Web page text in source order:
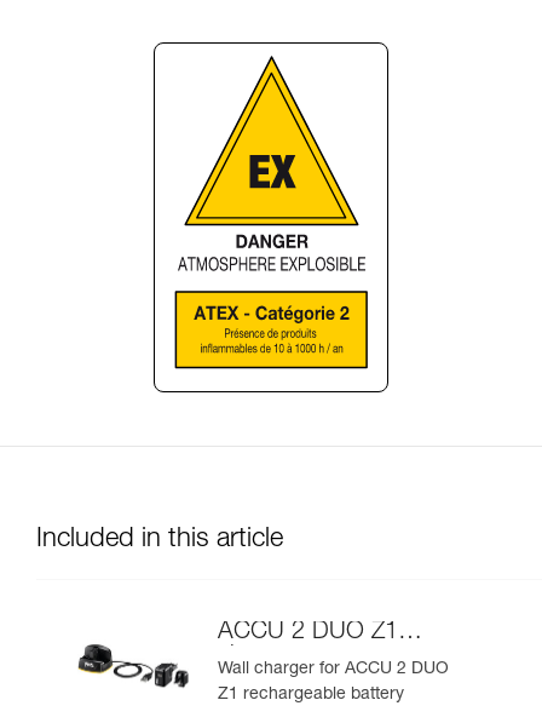
Included in this article
ACCU 2 DUO Z1
charger
Wall charger for ACCU 2 DUO
Z1 rechargeable battery